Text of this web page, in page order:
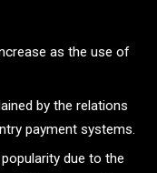
as the use of
by the relations
payment systems.
due to the